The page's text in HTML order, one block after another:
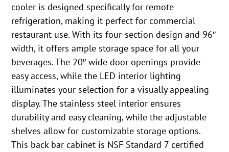
cooler is designed specifically for remote
refrigeration, making it perfect for commercial
restaurant use. With its four-section design and 96″
width, it offers ample storage space for all your
beverages. The 20″ wide door openings provide
easy access, while the LED interior lighting
illuminates your selection for a visually appealing
display. The stainless steel interior ensures
durability and easy cleaning, while the adjustable
shelves allow for customizable storage options.
This back bar cabinet is NSF Standard 7 certified